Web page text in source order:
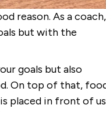
reason. As a coach,
but with the
goals but also
On top of that,
placed in front of us